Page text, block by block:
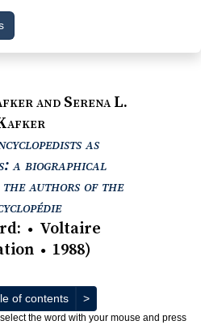
and Serena L.
as
a biographical
authors of the
View text : The
: ● Voltaire
● 1988)
of contents >Next
the word with your mouse and press